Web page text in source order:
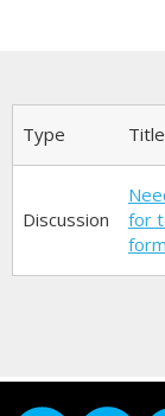
Primary
Type Title
Discussion
for